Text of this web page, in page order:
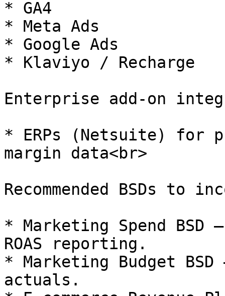
* GA4
* Meta Ads
* Google Ads
* Klaviyo / Recharge
Enterprise add-on
* ERPs (Netsuite) for
margin data<br>
Recommended BSDs to
* Marketing Spend BSD
ROAS reporting.
* Marketing Budget
actuals.